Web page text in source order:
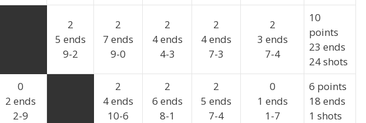
2
5 ends
9-2
2
7 ends
9-0
2
4 ends
4-3
2
4 ends
7-3
2
3 ends
7-4
10
points
23 ends
24 shots
0
2 ends
2-9
2
4 ends
10-6
2
6 ends
8-1
2
5 ends
7-4
0
1 ends
1-7
6 points
18 ends
1 shots